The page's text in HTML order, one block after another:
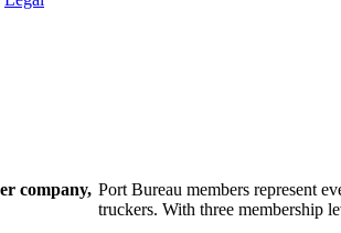
company, Port Bureau members represent
truckers. With three membership